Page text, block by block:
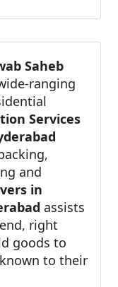
Saheb
ranging
Services
and
in
assists
right
goods to
to their